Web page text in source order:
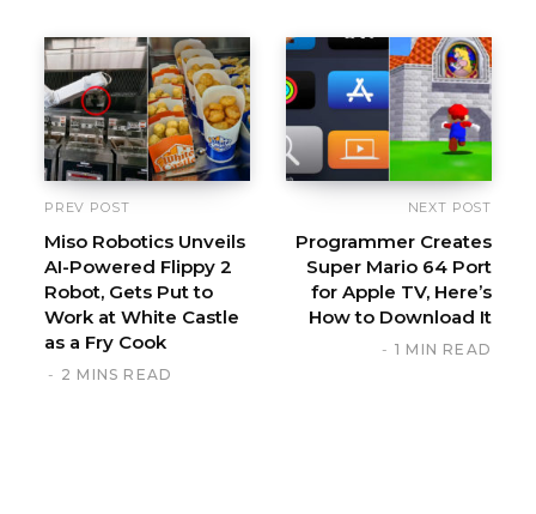
PREV POST
Miso Robotics Unveils
AI-Powered Flippy 2
Robot, Gets Put to
Work at White Castle
as a Fry Cook
2 MINS READ
NEXT POST
Programmer Creates
Super Mario 64 Port
for Apple TV, Here’s
How to Download It
1 MIN READ